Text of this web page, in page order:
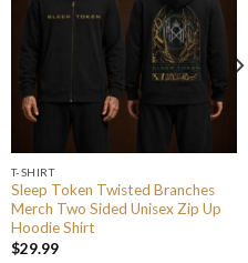
T-SHIRT
Sleep Token Twisted Branches
Merch Two Sided Unisex Zip Up
Hoodie Shirt
$29.99